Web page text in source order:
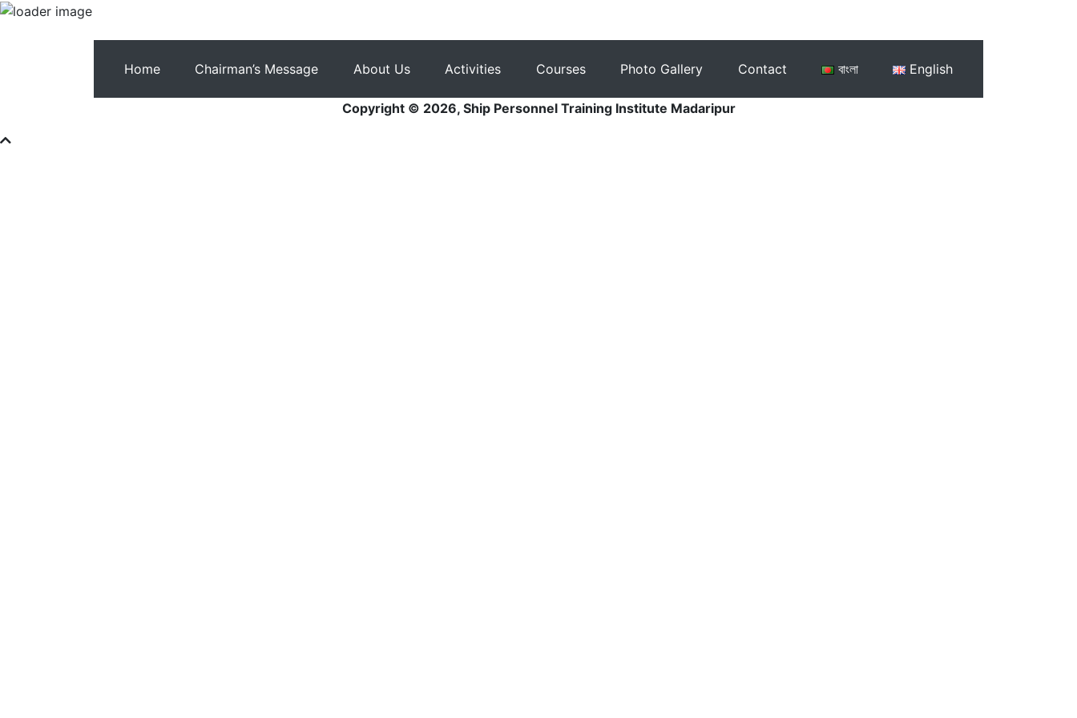
Home Chairman’s Message About Us Activities Courses Photo Gallery Contact বাংলা English
Copyright © 2026, Ship Personnel Training Institute Madaripur